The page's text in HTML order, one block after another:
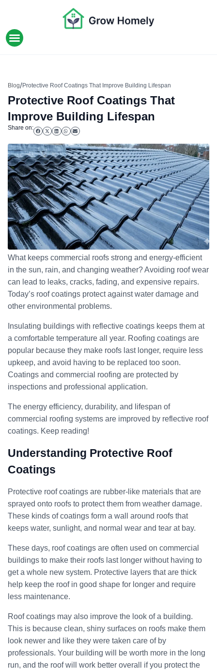
Blog/Protective Roof Coatings That Improve Building Lifespan
Protective Roof Coatings That
Improve Building Lifespan
Share on:
What keeps commercial roofs strong and energy-efficient
in the sun, rain, and changing weather? Avoiding roof wear
can lead to leaks, cracks, fading, and expensive repairs.
Today’s roof coatings protect against water damage and
other environmental problems.
Insulating buildings with reflective coatings keeps them at
a comfortable temperature all year. Roofing coatings are
popular because they make roofs last longer, require less
upkeep, and avoid having to be replaced too soon.
Coatings and commercial roofing are protected by
inspections and professional application.
The energy efficiency, durability, and lifespan of
commercial roofing systems are improved by reflective roof
coatings. Keep reading!
Understanding Protective Roof
Coatings
Protective roof coatings are rubber-like materials that are
sprayed onto roofs to protect them from weather damage.
These kinds of coatings form a wall around roofs that
keeps water, sunlight, and normal wear and tear at bay.
These days, roof coatings are often used on commercial
buildings to make their roofs last longer without having to
get a whole new system. Protective layers that are thick
help keep the roof in good shape for longer and require
less maintenance.
Roof coatings may also improve the look of a building.
This is because clean, shiny surfaces on roofs make them
look newer and like they were taken care of by
professionals. Your building will be worth more in the long
run, and the roof will work better overall if you protect the